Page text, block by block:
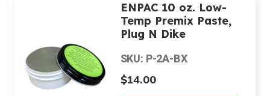
ENPAC 10 oz. Low-
Temp Premix Paste,
Plug N Dike
SKU: P-2A-BX
$14.00